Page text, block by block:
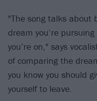
"The song talks about
dream you’re
you’re on," says
of comparing the
you know you should
yourself to leave.